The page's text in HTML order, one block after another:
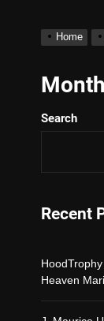
Home
Search
Recent
Heaven